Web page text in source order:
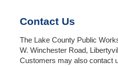
Contact Us
The Lake County Public
W. Winchester Road,
Customers may also contact